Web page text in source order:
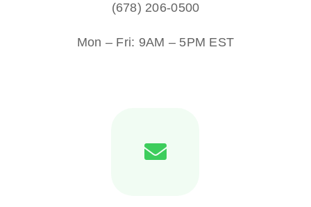
(678) 206-0500
Mon – Fri: 9AM – 5PM EST